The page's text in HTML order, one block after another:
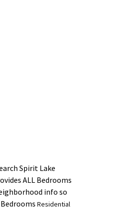
Spirit Lake
ALL Bedrooms
info so
Residential